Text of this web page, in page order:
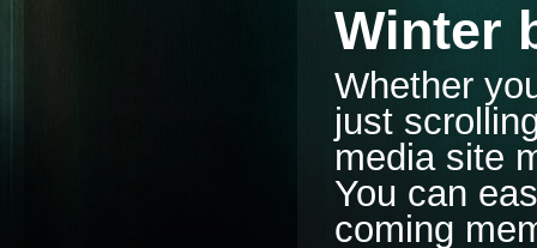
Winter
Whether
just
media site
You can
coming